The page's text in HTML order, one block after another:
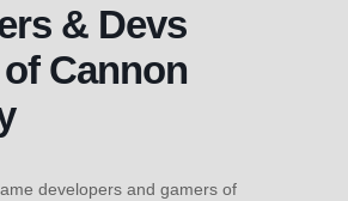
& Devs
Cannon
developers and gamers of